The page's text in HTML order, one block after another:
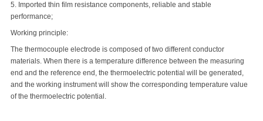
Contact us
5. Imported thin film resistance components, reliable and stable
performance;
Working principle:
The thermocouple electrode is composed of two different conductor
materials. When there is a temperature difference between the measuring
end and the reference end, the thermoelectric potential will be generated,
and the working instrument will show the corresponding temperature value
of the thermoelectric potential.